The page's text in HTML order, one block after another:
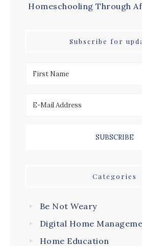
Homeschooling Through
Subscribe for
Categories
Be Not Weary
Digital Home
Home Education